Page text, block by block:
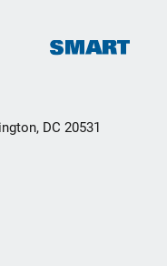
DC 20531